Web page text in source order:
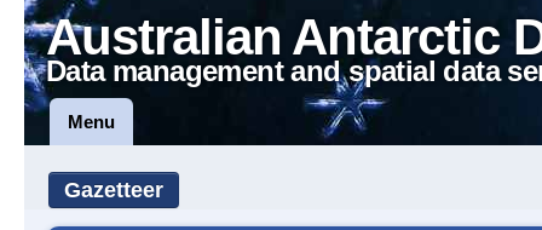
Australian Antarctic
Data management and spatial data
Menu
Gazetteer